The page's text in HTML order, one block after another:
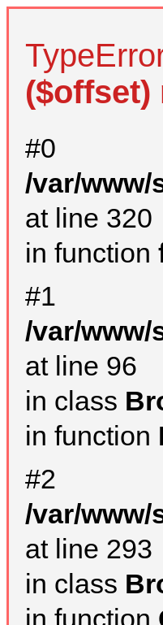
#0
/var/
at line 320
in function
#1
/var/
at line 96
in class
in function
#2
/var/
at line 293
in class
in function